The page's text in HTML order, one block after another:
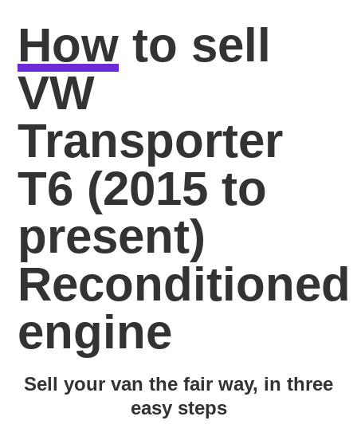
How to sell
VW
Transporter
T6 (2015 to
present)
Reconditioned
engine
Sell your van the fair way, in three
easy steps